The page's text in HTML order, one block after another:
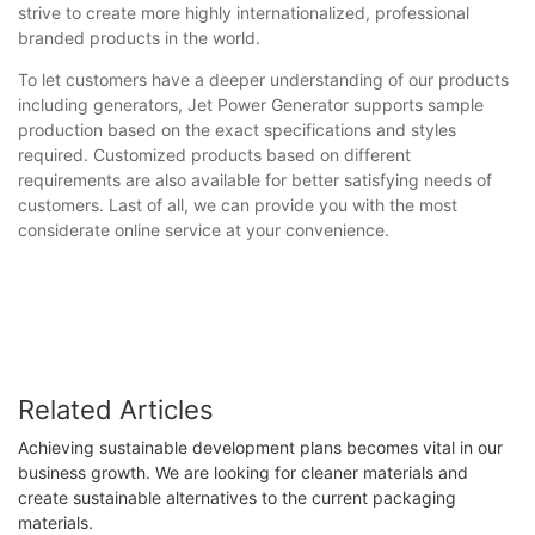
strive to create more highly internationalized, professional
branded products in the world.
To let customers have a deeper understanding of our products
including generators, Jet Power Generator supports sample
production based on the exact specifications and styles
required. Customized products based on different
requirements are also available for better satisfying needs of
customers. Last of all, we can provide you with the most
considerate online service at your convenience.
Related Articles
Achieving sustainable development plans becomes vital in our
business growth. We are looking for cleaner materials and
create sustainable alternatives to the current packaging
materials.